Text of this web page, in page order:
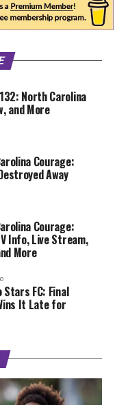
North Carolina
and More
Courage:
Away
Courage:
Info, Live Stream,
More
Stars FC: Final
It Late for